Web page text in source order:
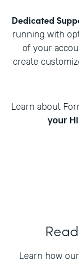
Dedicated
running with
of your
create
Learn about
your
Learn how